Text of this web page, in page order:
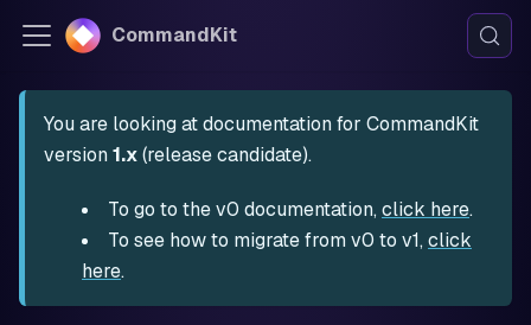
CommandKit
You are looking at documentation for CommandKit
version 1.x(release candidate).
To go to the v0 documentation, click here.
To see how to migrate from v0 to v1, click
here.